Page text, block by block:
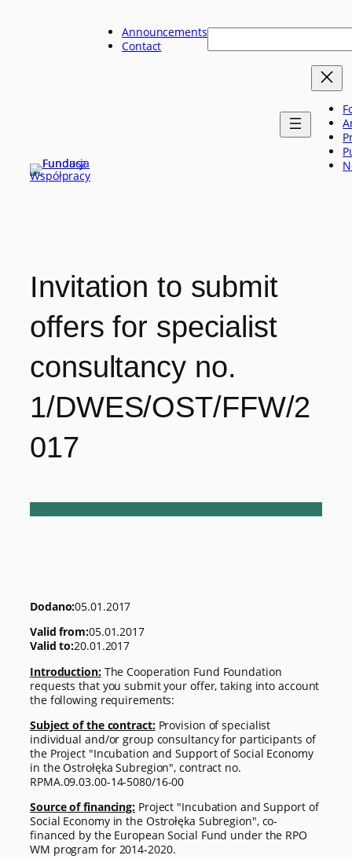
Announcements
Contact
Szukaj
Invitation to submit
offers for specialist
consultancy no.
1/DWES/OST/FFW/2
017
Dodano:05.01.2017
Valid from:05.01.2017
Valid to:20.01.2017
Introduction:The Cooperation Fund Foundation
requests that you submit your offer, taking into account
the following requirements:
Subject of the contract:Provision of specialist
individual and/or group consultancy for participants of
the Project "Incubation and Support of Social Economy
in the Ostrołęka Subregion", contract no.
RPMA.09.03.00-14-5080/16-00
Source of financing: Project "Incubation and Support of
Social Economy in the Ostrołęka Subregion", co-
financed by the European Social Fund under the RPO
WM program for 2014-2020.